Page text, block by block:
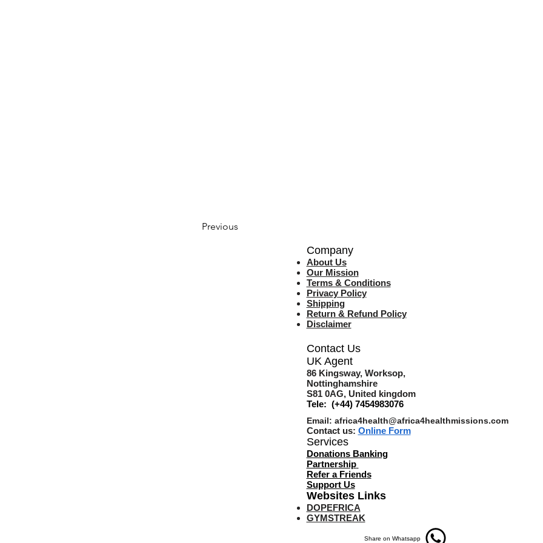
Previous
Company
About Us
Our Mission
Terms & Conditions
Privacy Policy
Shipping
Return & Refund Policy
Disclaimer
Contact Us
UK Agent
86 Kingsway, Worksop,
Nottinghamshire
S81 0AG, United kingdom
Tele: (+44) 7454983076
Email: africa4health@africa4healthmissions.com
Contact us: Online Form
Services
Donations Banking
Partnership
Refer a Friends
Support Us
Websites Links
DOPEFRICA
GYMSTREAK
Share on Whatsapp